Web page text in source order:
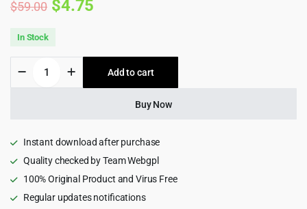
$59.00 Original
was:
$59.00.
$4.75
is:
$4.75.
In Stock
Charity
WordPress
1.0
quantity
Add to cart
Buy Now
Instant download after purchase
Quality checked by Team Webgpl
100% Original Product and Virus Free
Regular updates notifications